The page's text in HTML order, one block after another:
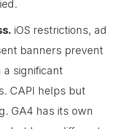
iOS restrictions, ad
banners prevent
significant
CAPI helps but
GA4 has its own